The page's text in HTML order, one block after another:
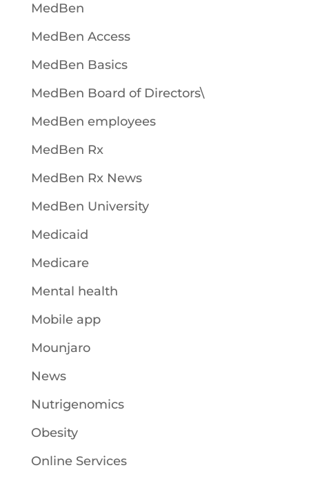
MedBen
MedBen Access
MedBen Basics
MedBen Board of Directors\
MedBen employees
MedBen Rx
MedBen Rx News
MedBen University
Medicaid
Medicare
Mental health
Mobile app
Mounjaro
News
Nutrigenomics
Obesity
Online Services